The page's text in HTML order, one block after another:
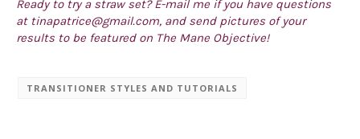
Ready to try a straw set? E-mail me if you have questions
at tinapatrice@gmail.com, and send pictures of your
results to be featured on The Mane Objective!
TRANSITIONER STYLES AND TUTORIALS